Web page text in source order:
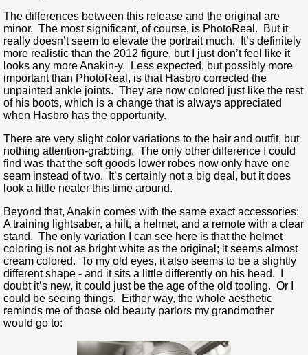
The differences between this release and the original are
minor. The most significant, of course, is PhotoReal. But it
really doesn’t seem to elevate the portrait much. It’s definitely
more realistic than the 2012 figure, but I just don’t feel like it
looks any more Anakin-y. Less expected, but possibly more
important than PhotoReal, is that Hasbro corrected the
unpainted ankle joints. They are now colored just like the rest
of his boots, which is a change that is always appreciated
when Hasbro has the opportunity.
There are very slight color variations to the hair and outfit, but
nothing attention-grabbing. The only other difference I could
find was that the soft goods lower robes now only have one
seam instead of two. It’s certainly not a big deal, but it does
look a little neater this time around.
Beyond that, Anakin comes with the same exact accessories:
A training lightsaber, a hilt, a helmet, and a remote with a clear
stand. The only variation I can see here is that the helmet
coloring is not as bright white as the original; it seems almost
cream colored. To my old eyes, it also seems to be a slightly
different shape - and it sits a little differently on his head. I
doubt it’s new, it could just be the age of the old tooling. Or I
could be seeing things. Either way, the whole aesthetic
reminds me of those old beauty parlors my grandmother
would go to: